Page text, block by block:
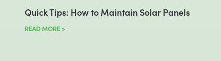
Quick Tips: How to Maintain Solar Panels
READ MORE »